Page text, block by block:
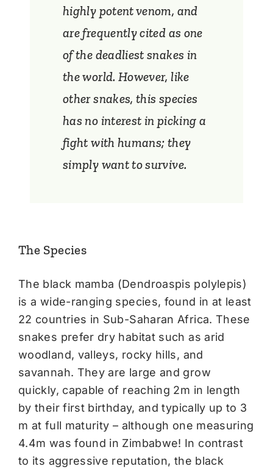
highly potent venom, and
are frequently cited as one
of the deadliest snakes in
the world. However, like
other snakes, this species
has no interest in picking a
fight with humans; they
simply want to survive.
The Species
The black mamba (Dendroaspis polylepis)
is a wide-ranging species, found in at least
22 countries in Sub-Saharan Africa. These
snakes prefer dry habitat such as arid
woodland, valleys, rocky hills, and
savannah. They are large and grow
quickly, capable of reaching 2m in length
by their first birthday, and typically up to 3
m at full maturity – although one measuring
4.4m was found in Zimbabwe! In contrast
to its aggressive reputation, the black